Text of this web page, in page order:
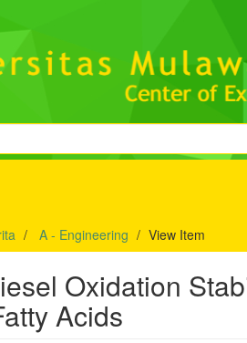
A - Engineering View Item
Oxidation
Acids